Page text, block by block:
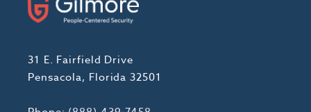
31 E. Fairfield Drive
Pensacola, Florida 32501